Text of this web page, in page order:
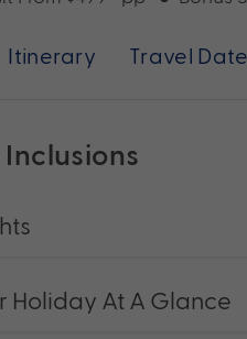
Itinerary Travel
Holiday At A Glance